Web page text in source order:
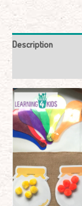
Description